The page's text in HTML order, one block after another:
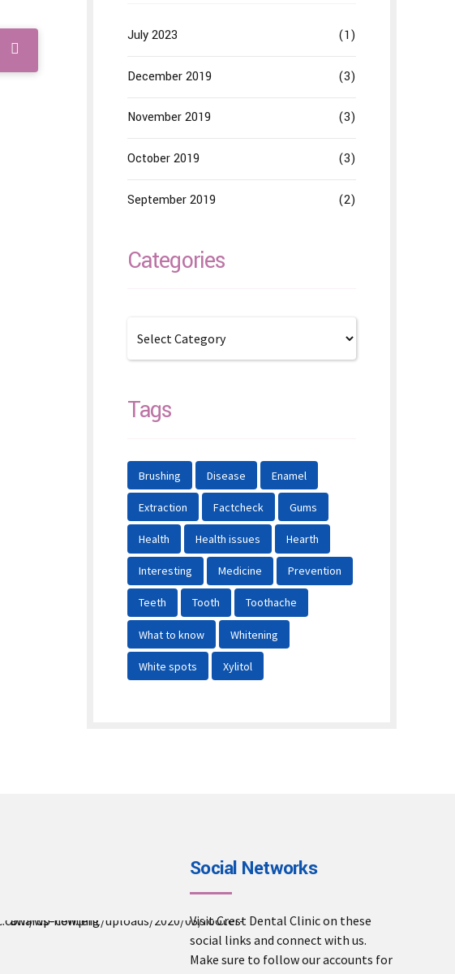
July 2023 (1)
December 2019 (3)
November 2019 (3)
October 2019 (3)
September 2019 (2)
Categories
Tags
Brushing Disease Enamel
Extraction Factcheck Gums
Health Health issues Hearth
Interesting Medicine Prevention
Teeth Tooth Toothache
What to know Whitening
White spots Xylitol
Social Networks
Visit Crest Dental Clinic on these
social links and connect with us.
Make sure to follow our accounts for